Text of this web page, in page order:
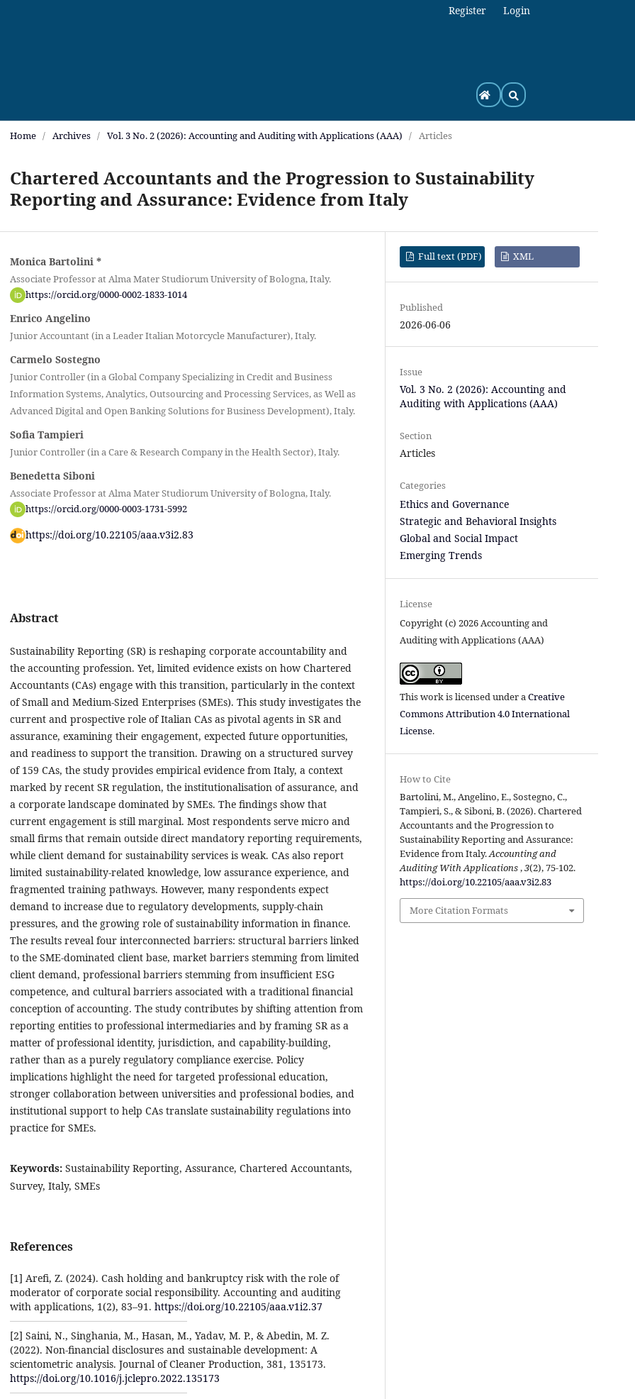
Register Login
Home / Archives / Vol. 3 No. 2 (2026): Accounting and Auditing with Applications (AAA) / Articles
Chartered Accountants and the Progression to Sustainability
Reporting and Assurance: Evidence from Italy
Monica Bartolini *
Associate Professor at Alma Mater Studiorum University of Bologna, Italy.
https://orcid.org/0000-0002-1833-1014
Enrico Angelino
Junior Accountant (in a Leader Italian Motorcycle Manufacturer), Italy.
Carmelo Sostegno
Junior Controller (in a Global Company Specializing in Credit and Business
Information Systems, Analytics, Outsourcing and Processing Services, as Well as
Advanced Digital and Open Banking Solutions for Business Development), Italy.
Sofia Tampieri
Junior Controller (in a Care & Research Company in the Health Sector), Italy.
Benedetta Siboni
Associate Professor at Alma Mater Studiorum University of Bologna, Italy.
https://orcid.org/0000-0003-1731-5992
https://doi.org/10.22105/aaa.v3i2.83
Abstract
Sustainability Reporting (SR) is reshaping corporate accountability and
the accounting profession. Yet, limited evidence exists on how Chartered
Accountants (CAs) engage with this transition, particularly in the context
of Small and Medium-Sized Enterprises (SMEs). This study investigates the
current and prospective role of Italian CAs as pivotal agents in SR and
assurance, examining their engagement, expected future opportunities,
and readiness to support the transition. Drawing on a structured survey
of 159 CAs, the study provides empirical evidence from Italy, a context
marked by recent SR regulation, the institutionalisation of assurance, and
a corporate landscape dominated by SMEs. The findings show that
current engagement is still marginal. Most respondents serve micro and
small firms that remain outside direct mandatory reporting requirements,
while client demand for sustainability services is weak. CAs also report
limited sustainability-related knowledge, low assurance experience, and
fragmented training pathways. However, many respondents expect
demand to increase due to regulatory developments, supply-chain
pressures, and the growing role of sustainability information in finance.
The results reveal four interconnected barriers: structural barriers linked
to the SME-dominated client base, market barriers stemming from limited
client demand, professional barriers stemming from insufficient ESG
competence, and cultural barriers associated with a traditional financial
conception of accounting. The study contributes by shifting attention from
reporting entities to professional intermediaries and by framing SR as a
matter of professional identity, jurisdiction, and capability-building,
rather than as a purely regulatory compliance exercise. Policy
implications highlight the need for targeted professional education,
stronger collaboration between universities and professional bodies, and
institutional support to help CAs translate sustainability regulations into
practice for SMEs.
Keywords: Sustainability Reporting, Assurance, Chartered Accountants,
Survey, Italy, SMEs
References
[1] Arefi, Z. (2024). Cash holding and bankruptcy risk with the role of
moderator of corporate social responsibility. Accounting and auditing
with applications, 1(2), 83–91. https://doi.org/10.22105/aaa.v1i2.37
[2] Saini, N., Singhania, M., Hasan, M., Yadav, M. P., & Abedin, M. Z.
(2022). Non-financial disclosures and sustainable development: A
scientometric analysis. Journal of Cleaner Production, 381, 135173.
https://doi.org/10.1016/j.jclepro.2022.135173
Full text (PDF) XML
Published
2026-06-06
Issue
Vol. 3 No. 2 (2026): Accounting and
Auditing with Applications (AAA)
Section
Articles
Categories
Ethics and Governance
Strategic and Behavioral Insights
Global and Social Impact
Emerging Trends
License
Copyright (c) 2026 Accounting and
Auditing with Applications (AAA)
This work is licensed under aCreative
Commons Attribution 4.0 International
License.
How to Cite
Bartolini, M., Angelino, E., Sostegno, C.,
Tampieri, S., & Siboni, B. (2026). Chartered
Accountants and the Progression to
Sustainability Reporting and Assurance:
Evidence from Italy.Accounting and
Auditing With Applications,3(2), 75-102.
https://doi.org/10.22105/aaa.v3i2.83
More Citation Formats